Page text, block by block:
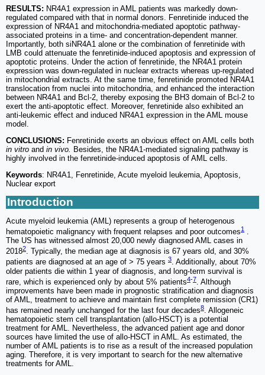
RESULTS: NR4A1 expression in AML patients was markedly down-
regulated compared with that in normal donors. Fenretinide induced the
expression of NR4A1 and mitochondria-mediated apoptotic pathway-
associated proteins in a time- and concentration-dependent manner.
Importantly, both siNR4A1 alone or the combination of fenretinide with
LMB could attenuate the fenretinide-induced apoptosis and expression of
apoptotic proteins. Under the action of fenretinide, the NR4A1 protein
expression was down-regulated in nuclear extracts whereas up-regulated
in mitochondrial extracts. At the same time, fenretinide promoted NR4A1
translocation from nuclei into mitochondria, and enhanced the interaction
between NR4A1 and Bcl-2, thereby exposing the BH3 domain of Bcl-2 to
exert the anti-apoptotic effect. Moreover, fenretinide also exhibited an
anti-leukemic effect and induced NR4A1 expression in the AML mouse
model.
CONCLUSIONS: Fenretinide exerts an obvious effect on AML cells both
in vitro and in vivo.
Besides, the NR4A1-mediated signaling pathway is
highly involved in the fenretinide-induced apoptosis of AML cells.
Keywords: NR4A1, Fenretinide, Acute myeloid leukemia, Apoptosis,
Nuclear export
Introduction
Acute myeloid leukemia (AML) represents a group of heterogenous
hematopoietic malignancy with frequent relapses and poor outcomes1 .
The US has witnessed almost 20,000 newly diagnosed AML cases in
20182. Typically, the median age at diagnosis is 67 years old, and 30%
patients are diagnosed at an age of > 75 years 3. Additionally, about 70%
older patients die within 1 year of diagnosis, and long-term survival is
rare, which is experienced only by about 5% patients4-7. Although
improvements have been made in prognostic stratification and diagnosis
of AML, treatment to achieve and maintain first complete remission (CR1)
has remained nearly unchanged for the last four decades8. Allogeneic
hematopoietic stem cell transplantation (allo-HSCT) is a potential
treatment for AML. Nevertheless, the advanced patient age and donor
sources have limited the use of allo-HSCT in AML. As estimated, the
number of AML patients is to rise as a result of the increased population
aging. Therefore, it is very important to search for the new alternative
treatments for AML.